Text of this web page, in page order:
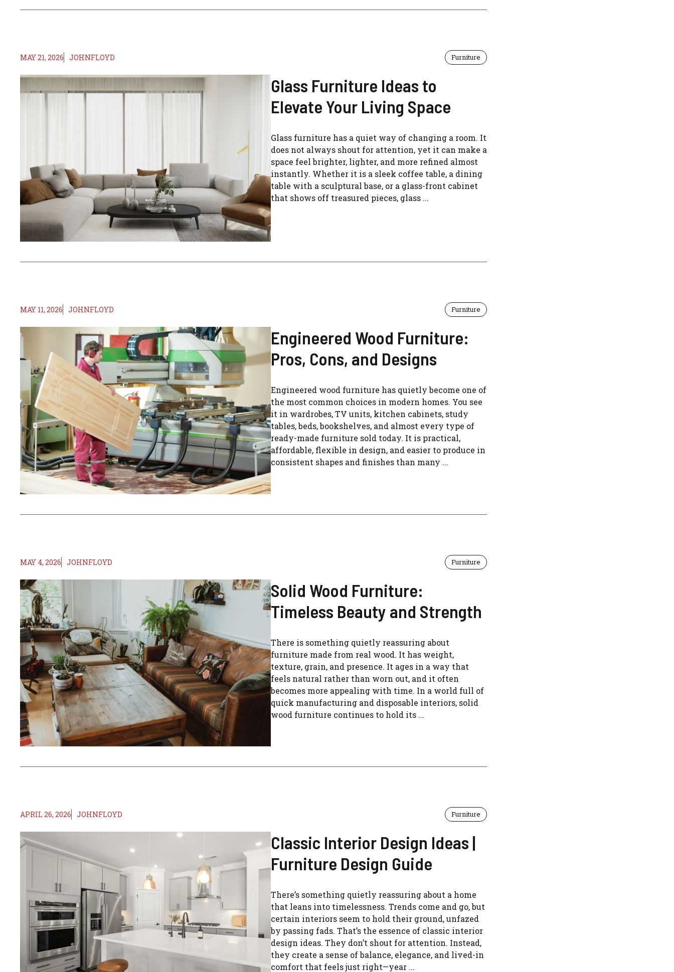
MAY 21, 2026 JOHNFLOYD Furniture
Glass Furniture Ideas to
Elevate Your Living Space
Glass furniture has a quiet way of changing a room. It
does not always shout for attention, yet it can make a
space feel brighter, lighter, and more refined almost
instantly. Whether it is a sleek coffee table, a dining
table with a sculptural base, or a glass-front cabinet
that shows off treasured pieces, glass ...
MAY 11, 2026 JOHNFLOYD Furniture
Engineered Wood Furniture:
Pros, Cons, and Designs
Engineered wood furniture has quietly become one of
the most common choices in modern homes. You see
it in wardrobes, TV units, kitchen cabinets, study
tables, beds, bookshelves, and almost every type of
ready-made furniture sold today. It is practical,
affordable, flexible in design, and easier to produce in
consistent shapes and finishes than many ...
MAY 4, 2026 JOHNFLOYD Furniture
Solid Wood Furniture:
Timeless Beauty and Strength
There is something quietly reassuring about
furniture made from real wood. It has weight,
texture, grain, and presence. It ages in a way that
feels natural rather than worn out, and it often
becomes more appealing with time. In a world full of
quick manufacturing and disposable interiors, solid
wood furniture continues to hold its ...
APRIL 26, 2026 JOHNFLOYD Furniture
Classic Interior Design Ideas |
Furniture Design Guide
There’s something quietly reassuring about a home
that leans into timelessness. Trends come and go, but
certain interiors seem to hold their ground, unfazed
by passing fads. That’s the essence of classic interior
design ideas. They don’t shout for attention. Instead,
they create a sense of balance, elegance, and lived-in
comfort that feels just right—year ...